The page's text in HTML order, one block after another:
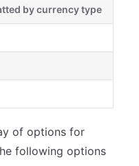
by currency type
of options for
following options